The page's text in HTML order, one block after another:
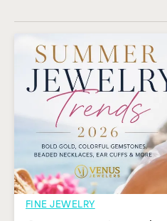
FINE JEWELRY